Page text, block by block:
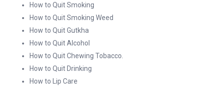
How to Quit Smoking
How to Quit Smoking Weed
How to Quit Gutkha
How to Quit Alcohol
How to Quit Chewing Tobacco.
How to Quit Drinking
How to Lip Care